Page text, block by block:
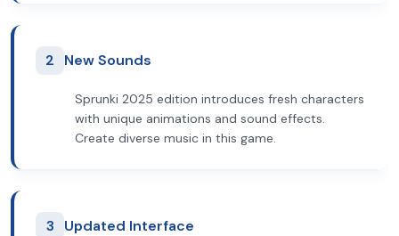
2 New Sounds
Sprunki 2025 edition introduces fresh characters
with unique animations and sound effects.
Create diverse music in this game.
3 Updated Interface